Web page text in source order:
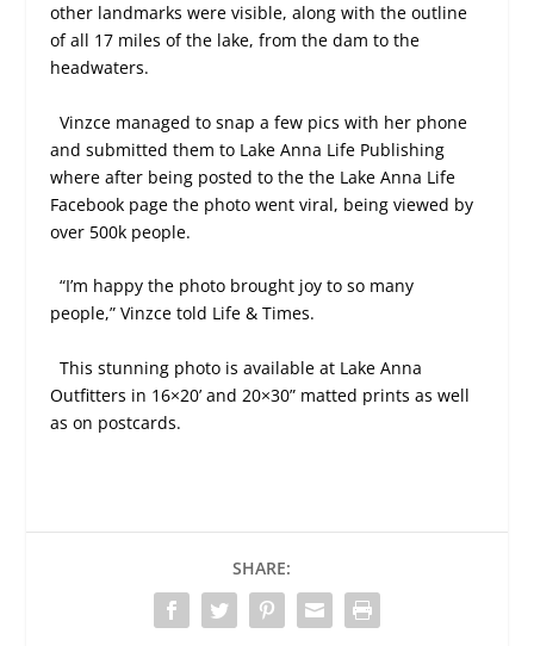
other landmarks were visible, along with the outline
of all 17 miles of the lake, from the dam to the
headwaters.
Vinzce managed to snap a few pics with her phone
and submitted them to Lake Anna Life Publishing
where after being posted to the the Lake Anna Life
Facebook page the photo went viral, being viewed by
over 500k people.
“I’m happy the photo brought joy to so many
people,” Vinzce told Life & Times.
This stunning photo is available at Lake Anna
Outfitters in 16×20’ and 20×30” matted prints as well
as on postcards.
SHARE: